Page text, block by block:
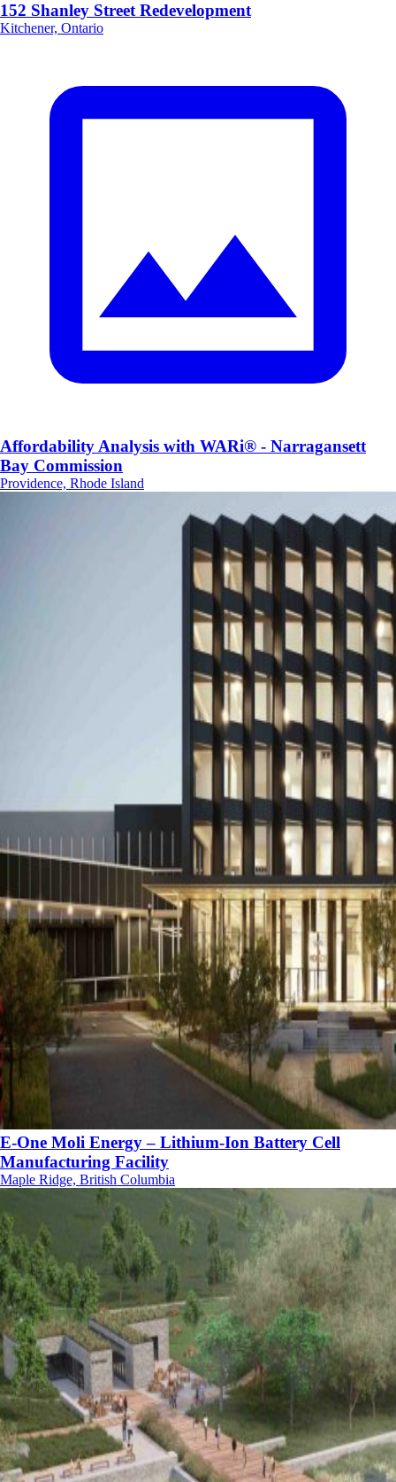
152 Shanley Street Redevelopment
Kitchener, Ontario
Affordability Analysis with WARi® - Narragansett
Bay Commission
Providence, Rhode Island
E-One Moli Energy – Lithium-Ion Battery Cell
Manufacturing Facility
Maple Ridge, British Columbia